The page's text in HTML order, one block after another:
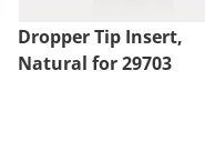
Dropper Tip Insert,
Natural for 29703